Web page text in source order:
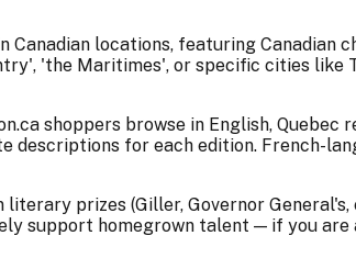
locations, featuring Canadian
'the Maritimes', or specific cities like
shoppers browse in English,
descriptions for each edition. French-
prizes (Giller, Governor
support homegrown talent — if you are